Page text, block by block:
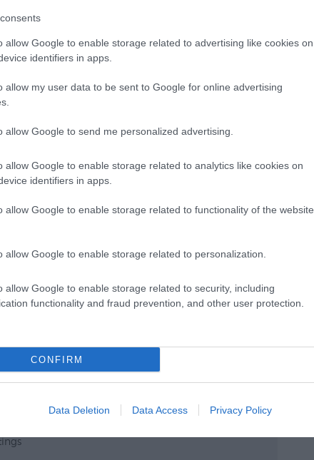
allow Google to enable storage related to advertising like cookies on
identifiers in apps.
allow my user data to be sent to Google for online advertising
allow Google to send me personalized advertising.
allow Google to enable storage related to analytics like cookies on
identifiers in apps.
allow Google to enable storage related to functionality of the website
allow Google to enable storage related to personalization.
allow Google to enable storage related to security, including
functionality and fraud prevention, and other user protection.
CONFIRM
Data Deletion Data Access Privacy Policy
- 45 - -
Catering
Cater for Special Diets